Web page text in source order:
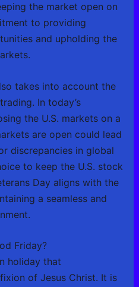
the market open on
to providing
and upholding the
takes into account the
In today’s
the U.S. markets on a
are open could lead
discrepancies in global
to keep the U.S. stock
Day aligns with the
a seamless and
Friday?
holiday that
of Jesus Christ. It is